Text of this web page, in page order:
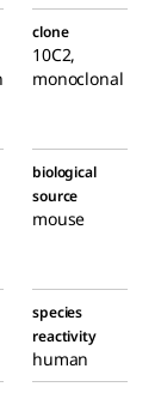
clone
10C2,
monoclonal
biological
source
mouse
species
reactivity
human